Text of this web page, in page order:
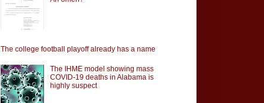
The college football playoff already has a name
The IHME model showing mass
COVID-19 deaths in Alabama is
highly suspect